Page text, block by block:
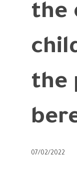
the
the
07/02/2022